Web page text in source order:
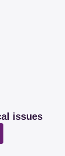
issues